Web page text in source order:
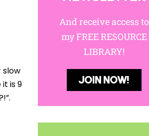
slow
is 9
And receive access to
my FREE RESOURCE
LIBRARY!
JOIN NOW!